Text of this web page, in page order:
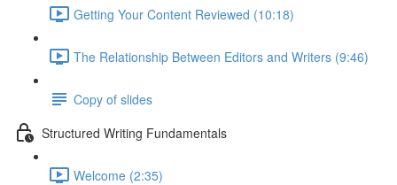
Getting Your Content Reviewed (10:18)
The Relationship Between Editors and Writers (9:46)
Copy of slides
Structured Writing Fundamentals
Welcome (2:35)